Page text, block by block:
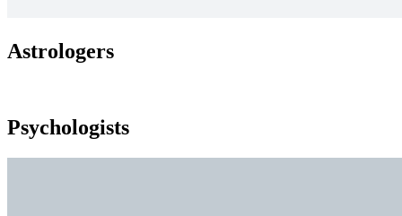
Astrologers
Psychologists